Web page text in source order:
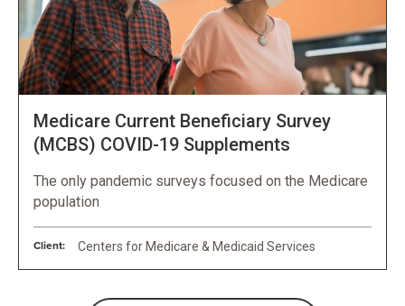
Medicare Current Beneficiary Survey
(MCBS) COVID-19 Supplements
The only pandemic surveys focused on the Medicare
population
Client: Centers for Medicare & Medicaid Services